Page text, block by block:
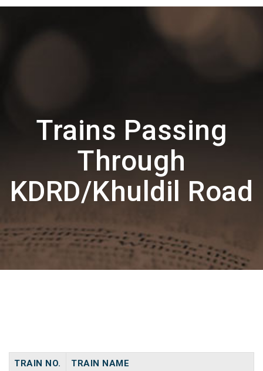
Trains Passing
Through
KDRD/Khuldil Road
TRAIN NO. TRAIN NAME